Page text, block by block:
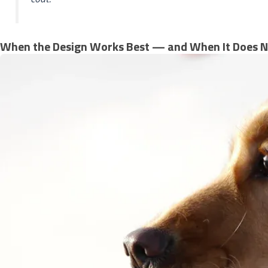
When the Design Works Best — and When It Does